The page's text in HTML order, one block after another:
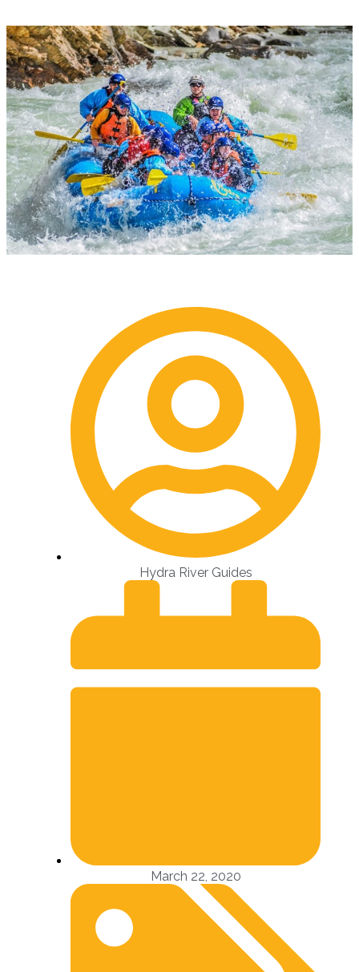
Hydra River Guides
March 22, 2020